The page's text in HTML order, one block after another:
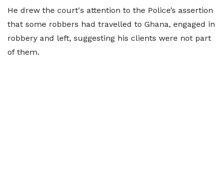
He drew the court's attention to the Police’s assertion
that some robbers had travelled to Ghana, engaged in
robbery and left, suggesting his clients were not part
of them.